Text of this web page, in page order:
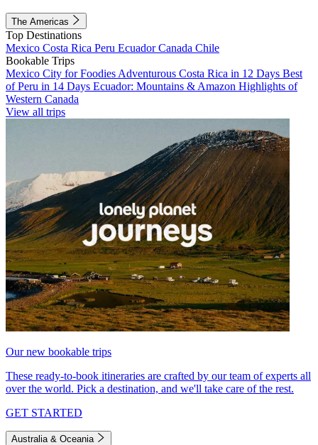
The Americas
Top Destinations
Mexico Costa Rica Peru EcuadorCanada Chile
Bookable Trips
Mexico City for Foodies Adventurous Costa Rica in 12 Days Best
of Peru in 14 Days Ecuador: Mountains & Amazon Highlights of
Western Canada
View all trips
Our new bookable trips
These ready-to-book itineraries are crafted by our team of experts all
over the world. Pick a destination, and we'll take care of the rest.
GET STARTED
Australia & Oceania